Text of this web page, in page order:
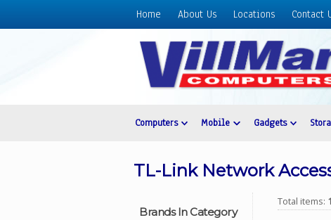
Home About Us Locations Contact
Home
Computers Mobile Gadgets
TL-Link Network
Brands In Category
Total items: 1